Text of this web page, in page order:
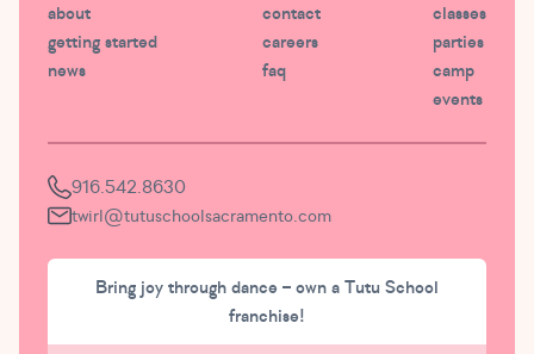
about
getting started
news
contact
careers
faq
classes
parties
camp
events
916.542.8630
twirl@tutuschoolsacramento.com
Bring joy through dance – own a Tutu School
franchise!